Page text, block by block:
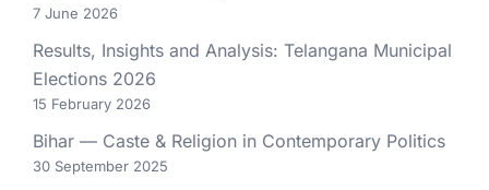
7 June 2026
Results, Insights and Analysis: Telangana Municipal
Elections 2026
15 February 2026
Bihar — Caste & Religion in Contemporary Politics
30 September 2025